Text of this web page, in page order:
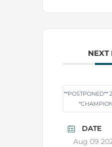
NEXT
**POSTPONED**
DATE
Aug 09